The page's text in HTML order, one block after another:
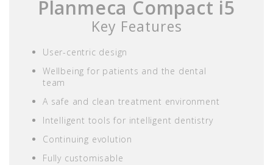
Planmeca Compact i5
Key Features
User-centric design
Wellbeing for patients and the dental
team
A safe and clean treatment environment
Intelligent tools for intelligent dentistry
Continuing evolution
Fully customisable